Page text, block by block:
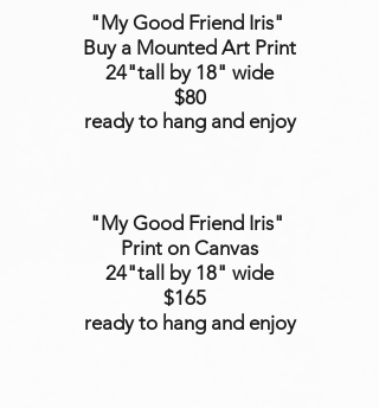
"My Good Friend Iris"
Buy a Mounted Art Print
24"tall by 18" wide
$80
ready to hang and enjoy
"My Good Friend Iris"
Print on Canvas
24"tall
by 18" wide
$165
ready to hang and enjoy